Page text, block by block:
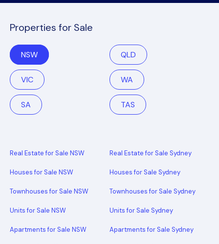
Properties for Sale
NSW QLD
VIC WA
SA TAS
Real Estate for Sale NSW
Houses for Sale NSW
Townhouses for Sale NSW
Units for Sale NSW
Apartments for Sale NSW
Real Estate for Sale Sydney
Houses for Sale Sydney
Townhouses for Sale Sydney
Units for Sale Sydney
Apartments for Sale Sydney